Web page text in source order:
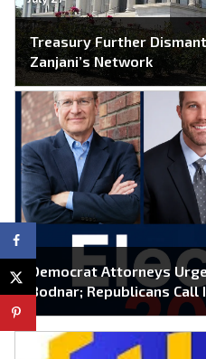
Treasury Further
Zanjani’s Network
Democrat Attorneys
Bodnar; Republicans Call